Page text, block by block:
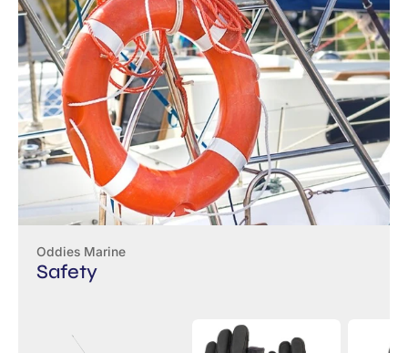
Oddies Marine
Safety
Boatmaster
Musto
Sailing